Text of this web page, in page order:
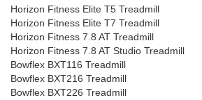
Horizon Fitness Elite T5 Treadmill
Horizon Fitness Elite T7 Treadmill
Horizon Fitness 7.8 AT Treadmill
Horizon Fitness 7.8 AT Studio Treadmill
Bowflex BXT116 Treadmill
Bowflex BXT216 Treadmill
Bowflex BXT226 Treadmill